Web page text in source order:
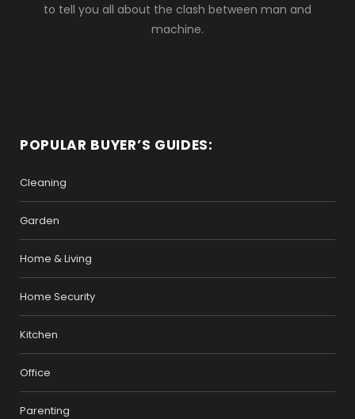
to tell you all about the clash between man and
machine.
POPULAR BUYER’S GUIDES:
Cleaning
Garden
Home & Living
Home Security
Kitchen
Office
Parenting